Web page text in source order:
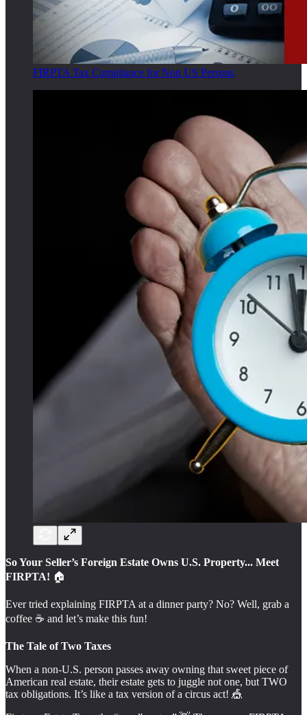
FIRPTA Tax Compliance for Non US Persons
So Your Seller’s Foreign Estate Owns U.S. Property... Meet
FIRPTA! 🏠️
Ever tried explaining FIRPTA at a dinner party? No? Well, grab a
coffee ☕️ and let’s make this fun!
The Tale of Two Taxes
When a non-U.S. person passes away owning that sweet piece of
American real estate, their estate gets to juggle not one, but TWO
tax obligations. It’s like a tax version of a circus act! 🎪